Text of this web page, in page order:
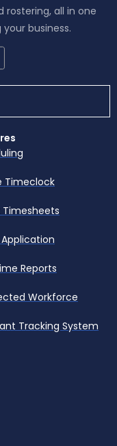
rostering, all in one
business.
Timeclock
Reports
Workforce
Tracking System